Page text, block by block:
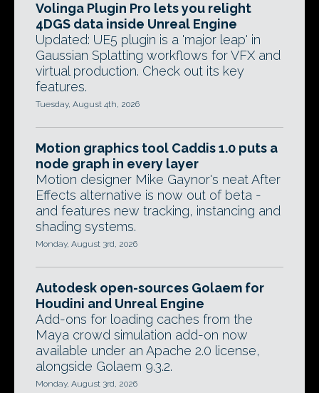
Volinga Plugin Pro lets you relight
4DGS data inside Unreal Engine
Updated: UE5 plugin is a 'major leap' in
Gaussian Splatting workflows for VFX and
virtual production. Check out its key
features.
Tuesday, August 4th, 2026
Motion graphics tool Caddis 1.0 puts a
node graph in every layer
Motion designer Mike Gaynor's neat After
Effects alternative is now out of beta -
and features new tracking, instancing and
shading systems.
Monday, August 3rd, 2026
Autodesk open-sources Golaem for
Houdini and Unreal Engine
Add-ons for loading caches from the
Maya crowd simulation add-on now
available under an Apache 2.0 license,
alongside Golaem 9.3.2.
Monday, August 3rd, 2026